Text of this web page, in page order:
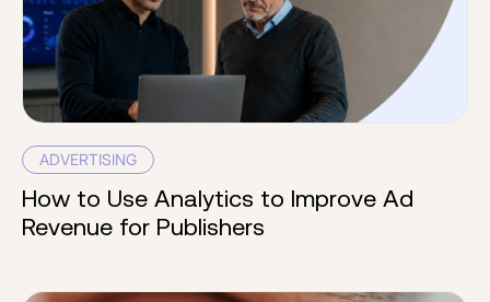
ADVERTISING
How to Use Analytics to Improve Ad
Revenue for Publishers